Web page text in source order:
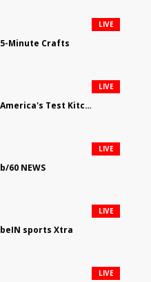
5-Minute Crafts
LIVE
America's Test Kitchen
LIVE
b/60 NEWS
LIVE
beIN sports Xtra
LIVE
LIVE